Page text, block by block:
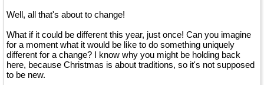
Well, all that's about to change!
What if it could be different this year, just once! Can you imagine
for a moment what it would be like to do something uniquely
different for a change? I know why you might be holding back
here, because Christmas is about traditions, so it's not supposed
to be new.